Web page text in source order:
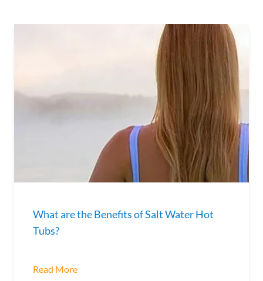
What are the Benefits of Salt Water Hot
Tubs?
Read More